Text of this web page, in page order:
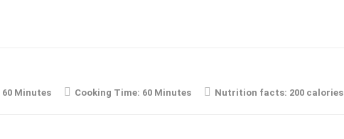
60 Minutes Cooking Time: 60 Minutes Nutrition facts: 200 calories